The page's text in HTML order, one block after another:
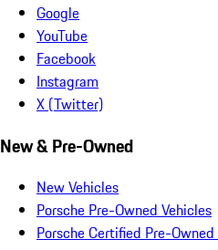
Google
YouTube
Facebook
Instagram
X (Twitter)
New & Pre-Owned
New Vehicles
Porsche Pre-Owned Vehicles
Porsche Certified Pre-